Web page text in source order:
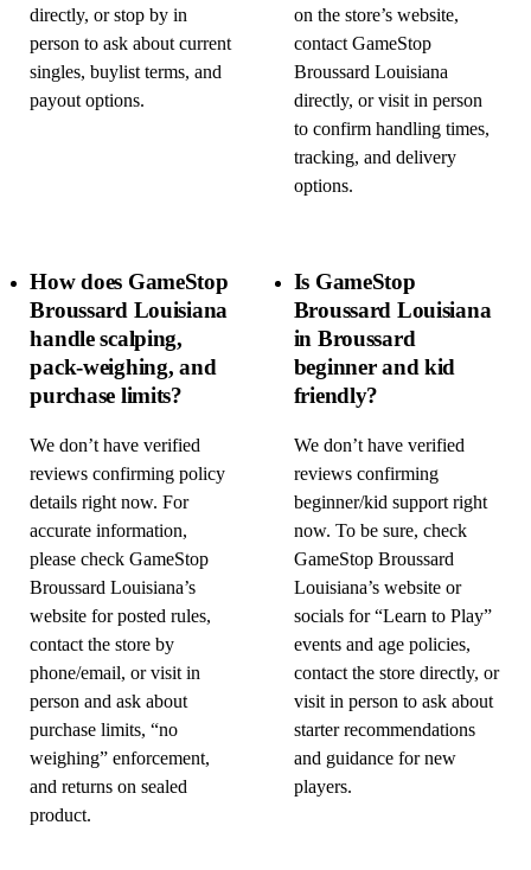
directly, or stop by in
person to ask about current
singles, buylist terms, and
payout options.
on the store’s website,
contact GameStop
Broussard Louisiana
directly, or visit in person
to confirm handling times,
tracking, and delivery
options.
How does GameStop
Broussard Louisiana
handle scalping,
pack-weighing, and
purchase limits?
We don’t have verified
reviews confirming policy
details right now. For
accurate information,
please check GameStop
Broussard Louisiana’s
website for posted rules,
contact the store by
phone/email, or visit in
person and ask about
purchase limits, “no
weighing” enforcement,
and returns on sealed
product.
Is GameStop
Broussard Louisiana
in Broussard
beginner and kid
friendly?
We don’t have verified
reviews confirming
beginner/kid support right
now. To be sure, check
GameStop Broussard
Louisiana’s website or
socials for “Learn to Play”
events and age policies,
contact the store directly, or
visit in person to ask about
starter recommendations
and guidance for new
players.